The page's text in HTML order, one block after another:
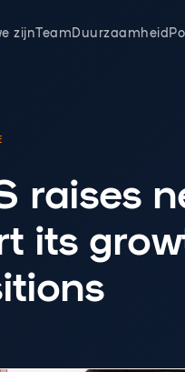
zijnTeamDuurzaamheid
raises
its